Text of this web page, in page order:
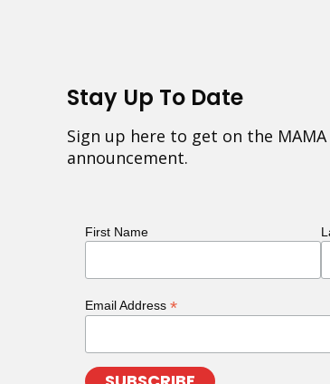
Stay Up To Date
Sign up here to get on the
announcement.
First Name
Email Address *